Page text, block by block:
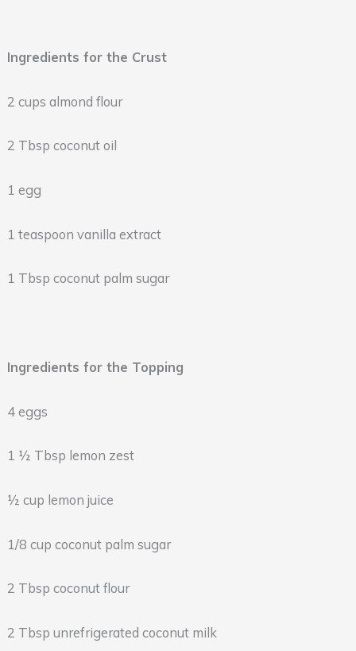
Ingredients for the Crust
2 cups almond flour
2 Tbsp coconut oil
1 egg
1 teaspoon vanilla extract
1 Tbsp coconut palm sugar
Ingredients for the Topping
4 eggs
1 ½ Tbsp lemon zest
½ cup lemon juice
1/8 cup coconut palm sugar
2 Tbsp coconut flour
2 Tbsp unrefrigerated coconut milk